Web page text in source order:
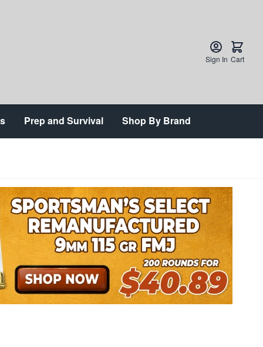
Sign In Cart
Prep and Survival Shop By Brand